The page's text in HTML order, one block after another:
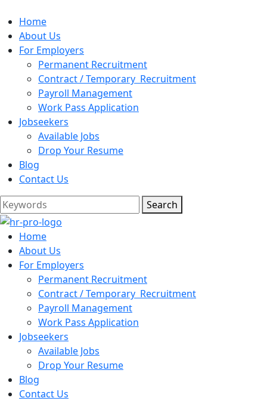
Home
About Us
For Employers
Permanent Recruitment
Contract / Temporary Recruitment
Payroll Management
Work Pass Application
Jobseekers
Available Jobs
Drop Your Resume
Blog
Contact Us
Search
Home
About Us
For Employers
Permanent Recruitment
Contract / Temporary Recruitment
Payroll Management
Work Pass Application
Jobseekers
Available Jobs
Drop Your Resume
Blog
Contact Us